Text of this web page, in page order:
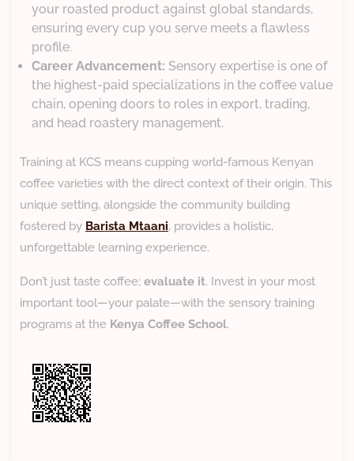
your roasted product against global standards,
ensuring every cup you serve meets a flawless
profile.
Career Advancement: Sensory expertise is one of
the highest-paid specializations in the coffee value
chain, opening doors to roles in export, trading,
and head roastery management.
​Training at KCS means cupping world-famous Kenyan
coffee varieties with the direct context of their origin. This
unique setting, alongside the community building
fostered by Barista Mtaani, provides a holistic,
unforgettable learning experience.
​Don’t just taste coffee; evaluate it. Invest in your most
important tool—your palate—with the sensory training
programs at the Kenya Coffee School.